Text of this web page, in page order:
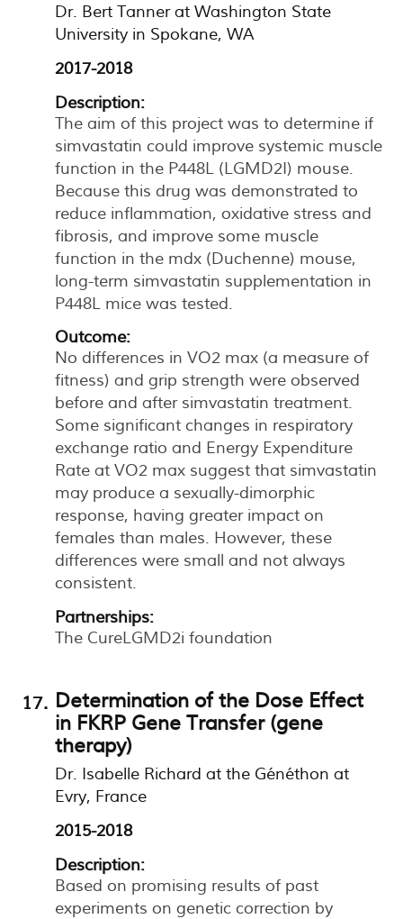
Dr. Bert Tanner at Washington State
University in Spokane, WA
2017-2018
Description:
The aim of this project was to determine if
simvastatin could improve systemic muscle
function in the P448L (LGMD2I) mouse.
Because this drug was demonstrated to
reduce inflammation, oxidative stress and
fibrosis, and improve some muscle
function in the mdx (Duchenne) mouse,
long-term simvastatin supplementation in
P448L mice was tested.
Outcome:
No differences in VO2 max (a measure of
fitness) and grip strength were observed
before and after simvastatin treatment.
Some significant changes in respiratory
exchange ratio and Energy Expenditure
Rate at VO2 max suggest that simvastatin
may produce a sexually-dimorphic
response, having greater impact on
females than males. However, these
differences were small and not always
consistent.
Partnerships:
The CureLGMD2i foundation
Determination of the Dose Effect
in FKRP Gene Transfer (gene
therapy)
Dr. Isabelle Richard at the Généthon at
Evry, France
2015-2018
Description:
Based on promising results of past
experiments on genetic correction by